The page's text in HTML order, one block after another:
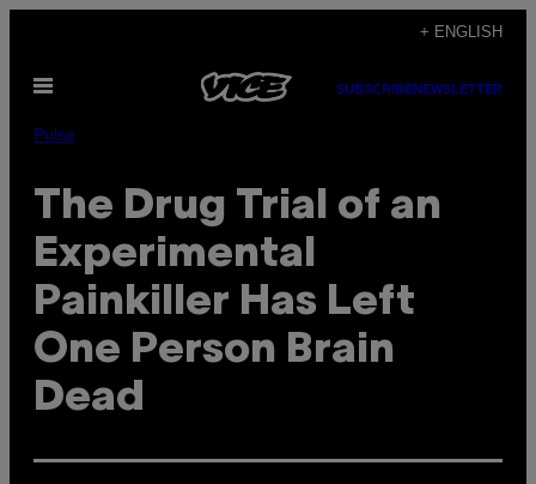
content
+ ENGLISH
Open
SUBSCRIBENEWSLETTER
Pulse
The Drug Trial of an
Experimental
Painkiller Has Left
One Person Brain
Dead